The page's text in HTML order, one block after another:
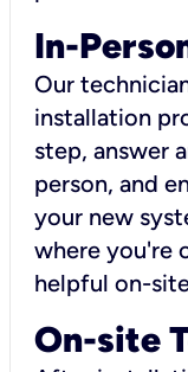
In-
Our
installation
step, answer
person, and
your new
where you're
helpful on-
On-site